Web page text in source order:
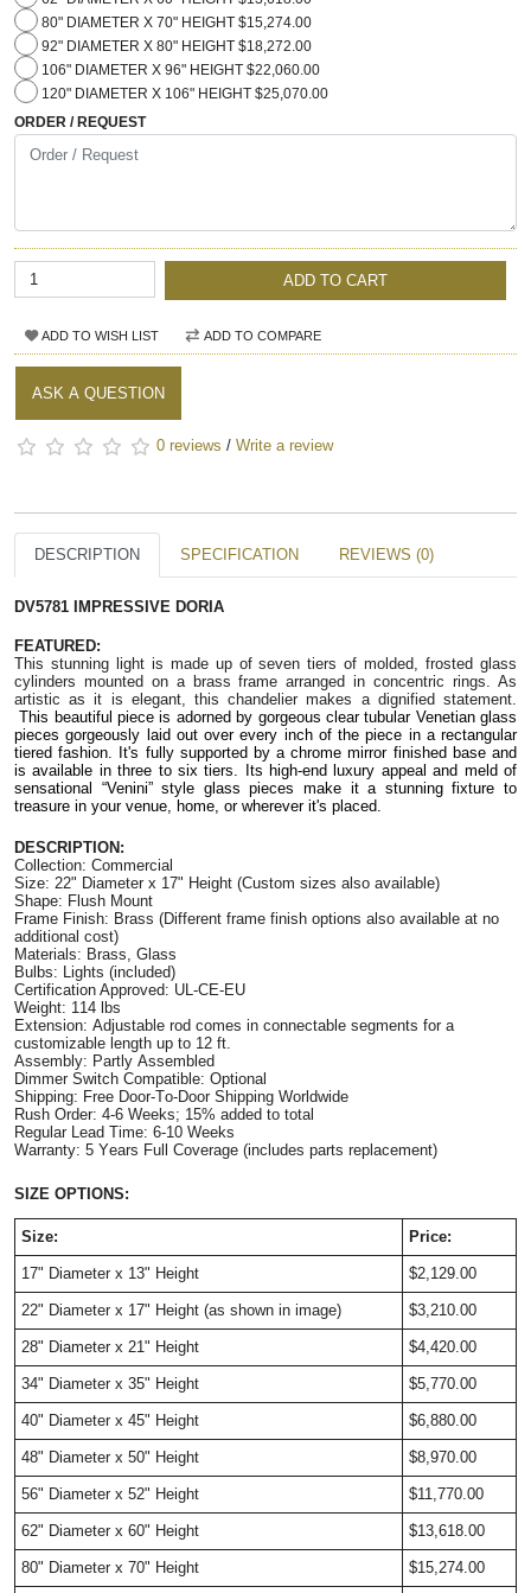
80" DIAMETER X 70" HEIGHT $15,274.00
92" DIAMETER X 80" HEIGHT $18,272.00
106" DIAMETER X 96" HEIGHT $22,060.00
120" DIAMETER X 106" HEIGHT $25,070.00
ORDER / REQUEST
ADD TO CART
ADD TO WISH LIST ADD TO COMPARE
ASK A QUESTION
0 reviews / Write a review
DESCRIPTION SPECIFICATION REVIEWS (0)
DV5781 IMPRESSIVE DORIA
FEATURED:
This stunning light is made up of seven tiers of molded, frosted glass
cylinders mounted on a brass frame arranged in concentric rings. As
artistic as it is elegant, this chandelier makes a dignified statement.
This beautiful piece is adorned by gorgeous clear tubular Venetian glass
pieces gorgeously laid out over every inch of the piece in a rectangular
tiered fashion. It's fully supported by a chrome mirror finished base and
is available in three to six tiers. Its high-end luxury appeal and meld of
sensational “Venini” style glass pieces make it a stunning fixture to
treasure in your venue, home, or wherever it's placed.
DESCRIPTION:
Collection: Commercial
Size: 22" Diameter x 17" Height (Custom sizes also available)
Shape: Flush Mount
Frame Finish: Brass (Different frame finish options also available at no
additional cost)
Materials: Brass, Glass
Bulbs: Lights (included)
Certification Approved: UL-CE-EU
Weight: 114 lbs
Extension: Adjustable rod comes in connectable segments for a
customizable length up to 12 ft.
Assembly: Partly Assembled
Dimmer Switch Compatible: Optional
Shipping: Free Door-To-Door Shipping Worldwide
Rush Order: 4-6 Weeks; 15% added to total
Regular Lead Time: 6-10 Weeks
Warranty: 5 Years Full Coverage (includes parts replacement)
SIZE OPTIONS:
Size: Price:
17" Diameter x 13" Height $2,129.00
22" Diameter x 17" Height (as shown in image) $3,210.00
28" Diameter x 21" Height $4,420.00
34" Diameter x 35" Height $5,770.00
40" Diameter x 45" Height $6,880.00
48" Diameter x 50" Height $8,970.00
56" Diameter x 52" Height $11,770.00
62" Diameter x 60" Height $13,618.00
80" Diameter x 70" Height $15,274.00